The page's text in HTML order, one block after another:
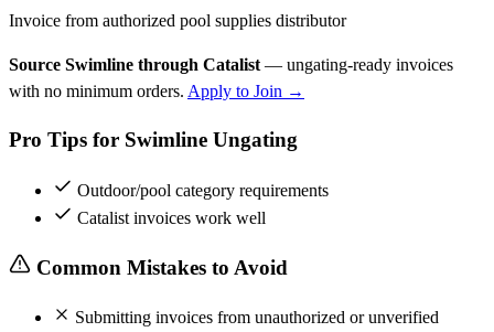
Invoice from authorized pool supplies distributor
Source Swimline through Catalist — ungating-ready invoices
with no minimum orders. Apply to Join →
Pro Tips for Swimline Ungating
Outdoor/pool category requirements
Catalist invoices work well
Common Mistakes to Avoid
Submitting invoices from unauthorized or unverified